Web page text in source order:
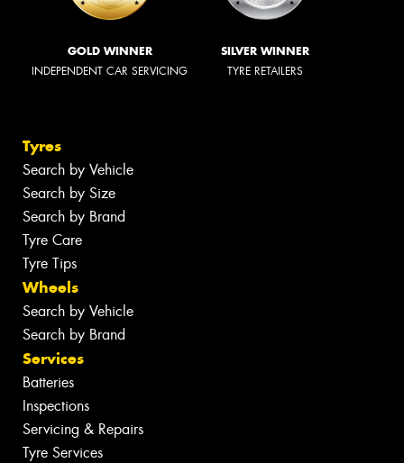
GOLD WINNER
INDEPENDENT CAR SERVICING
SILVER WINNER
TYRE RETAILERS
Tyres
Search by Vehicle
Search by Size
Search by Brand
Tyre Care
Tyre Tips
Wheels
Search by Vehicle
Search by Brand
Services
Batteries
Inspections
Servicing & Repairs
Tyre Services